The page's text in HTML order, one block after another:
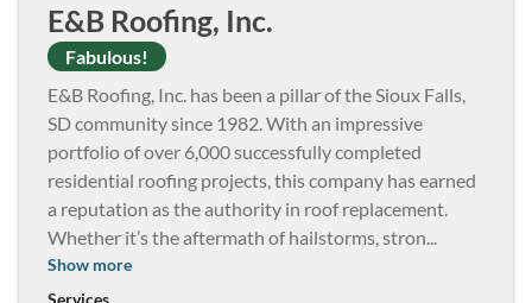
E&B Roofing, Inc.
Fabulous!
E&B Roofing, Inc. has been a pillar of the Sioux Falls,
SD community since 1982. With an impressive
portfolio of over 6,000 successfully completed
residential roofing projects, this company has earned
a reputation as the authority in roof replacement.
Whether it’s the aftermath of hailstorms, stron...
Show more
Services